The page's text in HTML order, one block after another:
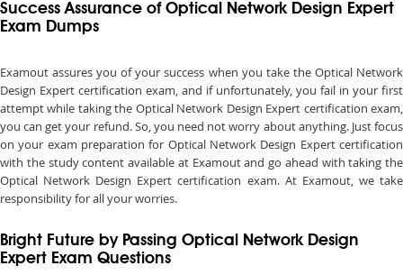
Success Assurance of Optical Network Design Expert
Exam Dumps
Examout assures you of your success when you take the Optical Network
Design Expert certification exam, and if unfortunately, you fail in your first
attempt while taking the Optical Network Design Expert certification exam,
you can get your refund. So, you need not worry about anything. Just focus
on your exam preparation for Optical Network Design Expert certification
with the study content available at Examout and go ahead with taking the
Optical Network Design Expert certification exam. At Examout, we take
responsibility for all your worries.
Bright Future by Passing Optical Network Design
Expert Exam Questions